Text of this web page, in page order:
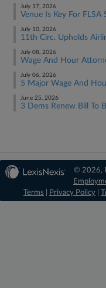
July 17, 2026
Venue Is Key For FLSA
July 10, 2026
11th Circ. Upholds
July 08, 2026
Wage And Hour
July 06, 2026
5 Major Wage And
June 25, 2026
3 Dems Renew Bill To
© 2026,
Terms
Privacy Policy